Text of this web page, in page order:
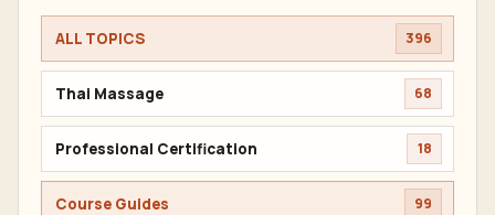
ALL TOPICS 396
Thai Massage 68
Professional Certification 18
Course Guides 99